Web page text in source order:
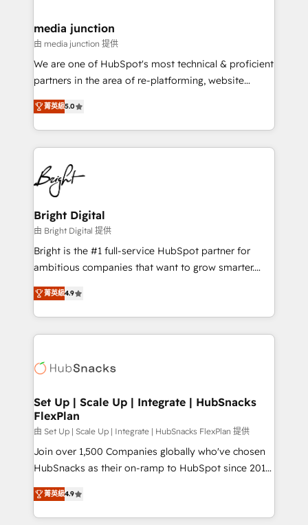
Mexico, USA, and Portugal—we've executed over a
hundred successful operations. Our approach,
rooted in RevOps principles, integrates analysis,
training, planning, and qualification. Leveraging
inbound marketing tactics, we focus on
understanding, nurturing, and converting leads.
competitive market.
media junction
由 media junction 提供
We are one of HubSpot's most technical & proficient
partners in the area of re-platforming, website
design & development. We specialize in multi-hub
implementations for mid-market & enterprise
companies. We are woman-owned, powered by
coffee, and we ❤️ dogs. We produce award-winning
work for our clients. 🏆2023 Technical Expertise
Impact Award 🏆2022 Technical Expertise Impact
Award 🏆2022 Platform Migration Excellence Impact
Award 🏆2020 Elite Solutions Partner 🏆2019
Integrations HubSpot Impact Award 🏆2019
Marketing Enablement HubSpot Impact Award 🏆
2018 Website Design HubSpot Impact Award 🏆2017
Growth-Driven Design Agency of the Year 🏆2016
Sales Enablement HubSpot Impact Award 🏆2015
HubSpot COS Performance Award 🏆2014 HubSpot
COS Design Award 🏆2013 HubSpot Marketplace
Partner 📆Founded in 1997
菁英級5.0
Bright Digital
由 Bright Digital 提供
Bright is the #1 full-service HubSpot partner for
ambitious companies that want to grow smarter.
From HubSpot onboarding, to training, from
developing a new website to lead generation and
digital marketing; we do it all (and with great
results)! In short, our services include: - HubSpot
HubSpot development: websites, custom modules,
marketing, advertising, campaigns, content and
design We connect people, data and technology to
improve customer experiences. With our bright
people, exciting ideas and can-do mentality, we
ensure revenue growth on a daily basis. So tell us
team of 100+ experts is ready for you! Driving digital
growth | www.brightdigital.com
菁英級4.9
Set Up | Scale Up | Integrate | HubSnacks
FlexPlan
由 Set Up | Scale Up | Integrate | HubSnacks FlexPlan 提供
Join over 1,500 Companies globally who've chosen
HubSnacks as their on-ramp to HubSpot since 2014
Simple pay-as-you-go plans that accelerate value...
1️⃣ Set Up | Onboarding New or Check-fixing existing
HubSpot portals 2️⃣ Scale Up | 100% HubSpot Task
菁英級4.9